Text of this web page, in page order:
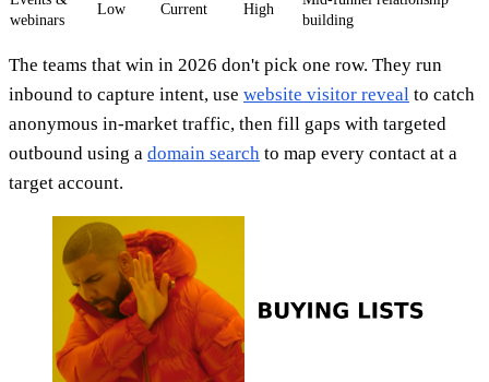
webinars
Low Current High
building
The teams that win in 2026 don't pick one row. They run
inbound to capture intent, use website visitor reveal to catch
anonymous in-market traffic, then fill gaps with targeted
outbound using a domain search to map every contact at a
target account.